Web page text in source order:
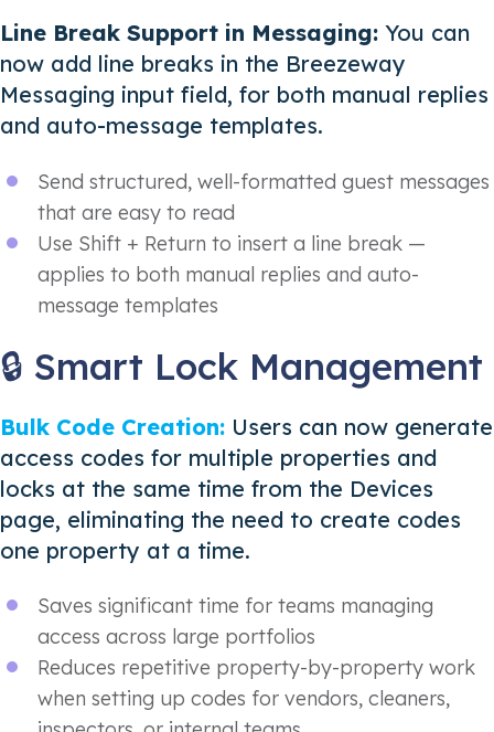
Line Break Support in Messaging: You can
now add line breaks in the Breezeway
Messaging input field, for both manual replies
and auto-message templates.
Send structured, well-formatted guest messages
that are easy to read
Use Shift + Return to insert a line break —
applies to both manual replies and auto-
message templates
🔒 Smart Lock Management
Bulk Code Creation: Users can now generate
access codes for multiple properties and
locks at the same time from the Devices
page, eliminating the need to create codes
one property at a time.
Saves significant time for teams managing
access across large portfolios
Reduces repetitive property-by-property work
when setting up codes for vendors, cleaners,